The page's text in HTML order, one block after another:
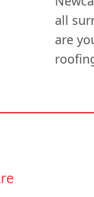
all
are